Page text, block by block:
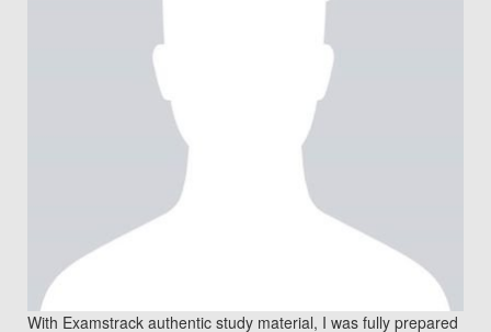
With Examstrack authentic study material, I was fully prepared